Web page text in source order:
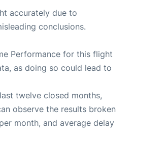
accurately due to
conclusions.
Performance for this flight
as doing so could lead to
twelve closed months,
observe the results broken
month, and average delay